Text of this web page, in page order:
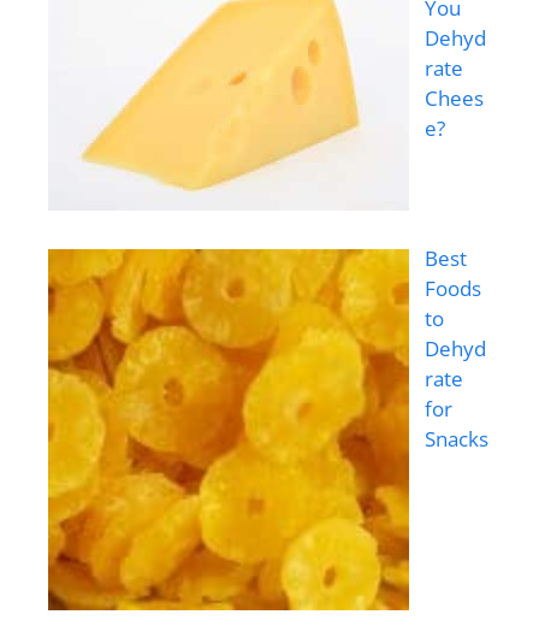
You
Dehyd
rate
Chees
e?
Best
Foods
to
Dehyd
rate
for
Snacks